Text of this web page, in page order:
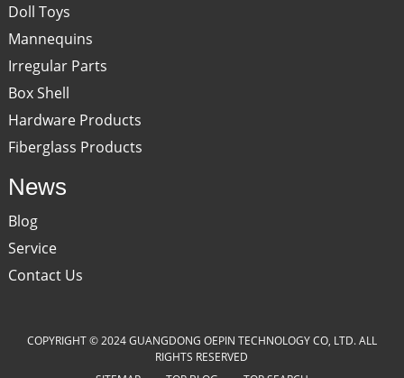
Doll Toys
Mannequins
Irregular Parts
Box Shell
Hardware Products
Fiberglass Products
News
Blog
Service
Contact Us
COPYRIGHT © 2024 GUANGDONG OEPIN TECHNOLOGY CO, LTD. ALL
RIGHTS RESERVED